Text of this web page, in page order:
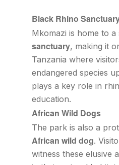
Black Rhino
Mkomazi is home to a
sanctuary, making it
Tanzania where
endangered species
plays a key role in
education.
African Wild Dogs
The park is also a
African wild dog.
witness these elusive